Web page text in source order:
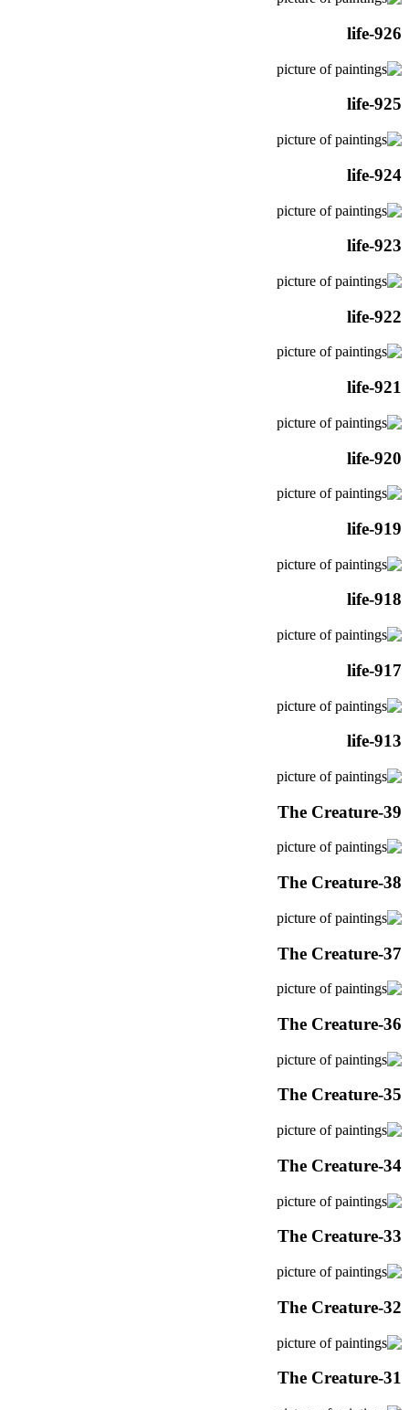
life-926
life-925
life-924
life-923
life-922
life-921
life-920
life-919
life-918
life-917
life-913
The Creature-39
The Creature-38
The Creature-37
The Creature-36
The Creature-35
The Creature-34
The Creature-33
The Creature-32
The Creature-31